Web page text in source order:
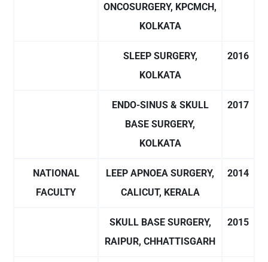
ONCOSURGERY, KPCMCH,
KOLKATA
SLEEP SURGERY,
KOLKATA
2016
ENDO-SINUS & SKULL
BASE SURGERY,
KOLKATA
2017
NATIONAL
FACULTY
LEEP APNOEA SURGERY,
CALICUT, KERALA
2014
SKULL BASE SURGERY,
RAIPUR, CHHATTISGARH
2015